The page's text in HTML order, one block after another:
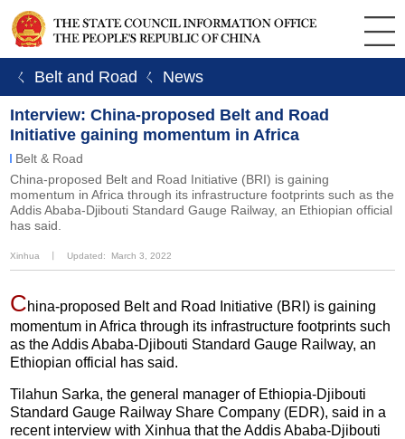
ㄑ Belt and Road ㄑ News
Interview: China-proposed Belt and Road
Initiative gaining momentum in Africa
Belt & Road
China-proposed Belt and Road Initiative (BRI) is gaining
momentum in Africa through its infrastructure footprints such as the
Addis Ababa-Djibouti Standard Gauge Railway, an Ethiopian official
has said.
Xinhua Updated: March 3, 2022
China-proposed Belt and Road Initiative (BRI) is gaining
momentum in Africa through its infrastructure footprints such
as the Addis Ababa-Djibouti Standard Gauge Railway, an
Ethiopian official has said.
Tilahun Sarka, the general manager of Ethiopia-Djibouti
Standard Gauge Railway Share Company (EDR), said in a
recent interview with Xinhua that the Addis Ababa-Djibouti